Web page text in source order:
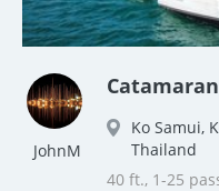
JohnM
Ko Samui,
Thailand
40 ft., 1-25